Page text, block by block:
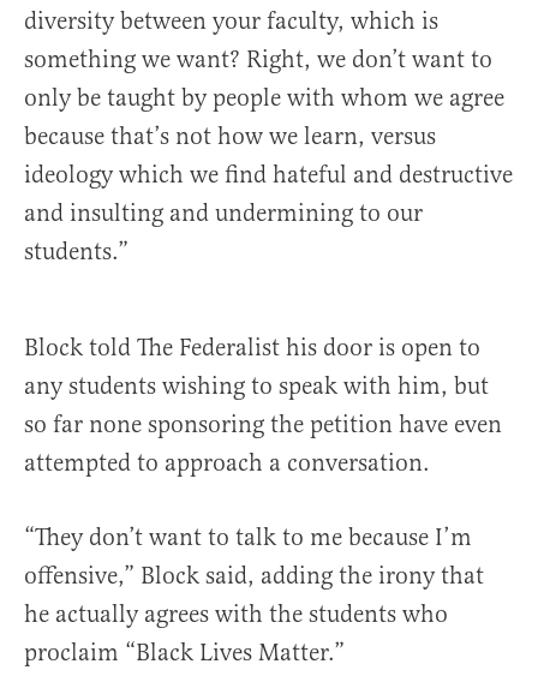
diversity between your faculty, which is
something we want? Right, we don’t want to
only be taught by people with whom we agree
because that’s not how we learn, versus
ideology which we find hateful and destructive
and insulting and undermining to our
students.”
Block told The Federalist his door is open to
any students wishing to speak with him, but
so far none sponsoring the petition have even
attempted to approach a conversation.
“They don’t want to talk to me because I’m
offensive,” Block said, adding the irony that
he actually agrees with the students who
proclaim “Black Lives Matter.”